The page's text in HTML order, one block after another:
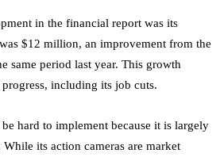
in the financial report was its
$12 million, an improvement from the
same period last year. This growth
including its job cuts.
hard to implement because it is largely
its action cameras are market